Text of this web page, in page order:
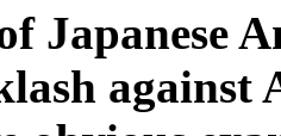
Japanese